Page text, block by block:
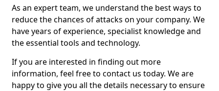
As an expert team, we understand the best ways to
reduce the chances of attacks on your company. We
have years of experience, specialist knowledge and
the essential tools and technology.
If you are interested in finding out more
information, feel free to contact us today. We are
happy to give you all the details necessary to ensure